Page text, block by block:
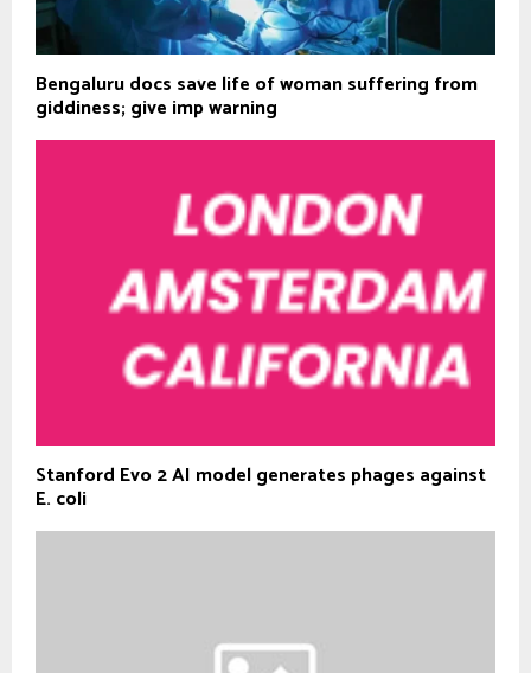
Bengaluru docs save life of woman suffering from
giddiness; give imp warning
Stanford Evo 2 AI model generates phages against
E. coli